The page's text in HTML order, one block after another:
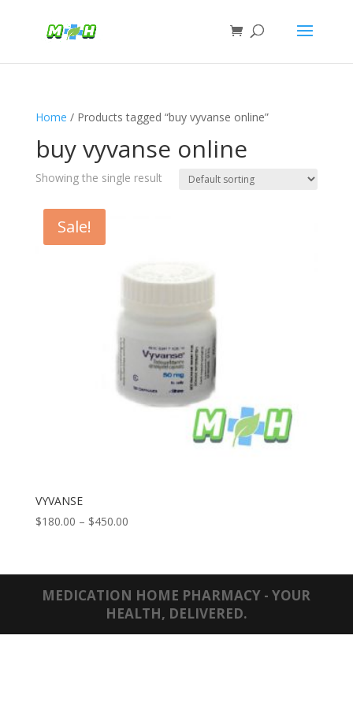
Home / Products tagged “buy vyvanse online”
buy vyvanse online
Showing the single result
Sale!
VYVANSE
$180.00 – $450.00Price
through
$450.00
MEDICATION HOME PHARMACY - YOUR
HEALTH, DELIVERED.